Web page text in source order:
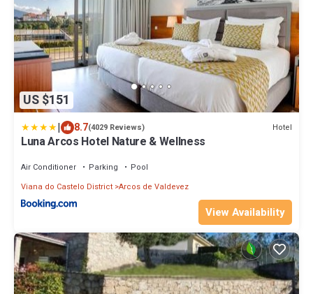
US $151
| 8.7(4029 Reviews) Hotel
Luna Arcos Hotel Nature & Wellness
Air Conditioner Parking
Pool
Viana do Castelo District Arcos de Valdevez
View Availability